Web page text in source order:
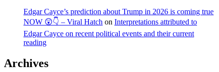
Edgar Cayce’s prediction about Trump in 2026 is coming true
NOW 😲👇 – Viral Hatch on Interpretations attributed to
Edgar Cayce on recent political events and their current
reading
Archives